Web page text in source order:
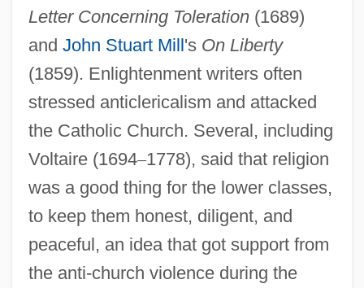
Letter Concerning Toleration(1689)
and John Stuart Mill's On Liberty
(1859). Enlightenment writers often
stressed anticlericalism and attacked
the Catholic Church. Several, including
Voltaire (1694–1778), said that religion
was a good thing for the lower classes,
to keep them honest, diligent, and
peaceful, an idea that got support from
the anti-church violence during the